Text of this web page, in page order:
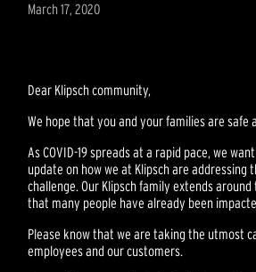
March 17, 2020
Dear Klipsch community,
We hope that you and your families are safe
As COVID-19 spreads at a rapid pace, we
update on how we at Klipsch are addressing
challenge. Our Klipsch family extends
that many people have already been
Please know that we are taking the utmost
employees and our customers.